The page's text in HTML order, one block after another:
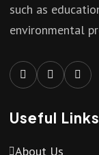
such as
environmental
Useful Links
About Us